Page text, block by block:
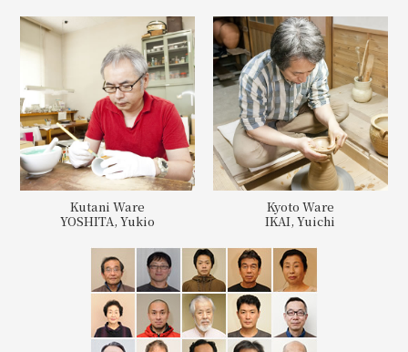
Kutani Ware
YOSHITA, Yukio
Kyoto Ware
IKAI, Yuichi